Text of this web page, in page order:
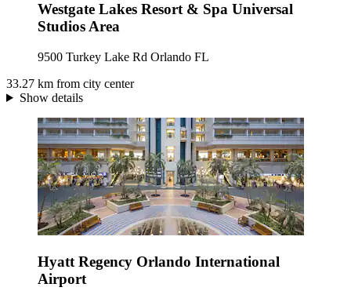
Westgate Lakes Resort & Spa Universal
Studios Area
9500 Turkey Lake Rd Orlando FL
33.27 km from city center
Show details
Hyatt Regency Orlando International
Airport